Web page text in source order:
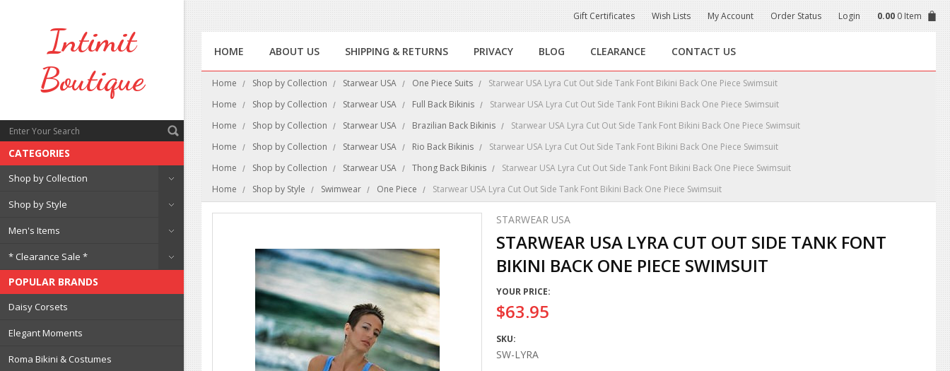
Intimit
Boutique
CATEGORIES
Shop by Collection
Shop by Style
Men's Items
* Clearance Sale *
POPULAR BRANDS
Daisy Corsets
Elegant Moments
Roma Bikini & Costumes
Gift Certificates Wish Lists My Account Order Status Login 0.00 0 Item
HOME ABOUT US SHIPPING & RETURNS PRIVACY BLOG CLEARANCE CONTACT US
Home Shop by Collection Starwear USA One Piece Suits
Starwear USA Lyra Cut Out Side Tank Font Bikini Back One Piece Swimsuit
Home
Shop by Collection Starwear USA Full Back Bikinis
Starwear USA Lyra Cut Out Side Tank Font Bikini Back One Piece Swimsuit
Home
Shop by Collection Starwear USA Brazilian Back Bikinis
Starwear USA Lyra Cut Out Side Tank Font Bikini Back One Piece Swimsuit
Home
Shop by Collection Starwear USA Rio Back Bikinis
Starwear USA Lyra Cut Out Side Tank Font Bikini Back One Piece Swimsuit
Home
Shop by Collection Starwear USA Thong Back Bikinis
Starwear USA Lyra Cut Out Side Tank Font Bikini Back One Piece Swimsuit
Home
Shop by Style Swimwear One Piece Starwear USA Lyra Cut Out Side Tank Font Bikini Back One Piece Swimsuit
STARWEAR USA
STARWEAR USA LYRA CUT OUT SIDE TANK FONT
BIKINI BACK ONE PIECE SWIMSUIT
YOUR PRICE:
$63.95
SKU:
SW-LYRA